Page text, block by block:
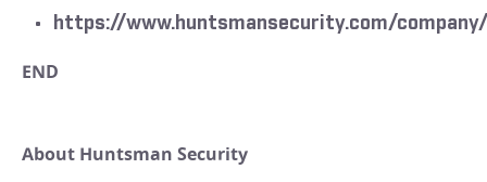
https://www.huntsmansecurity.com/company/
END
About Huntsman Security